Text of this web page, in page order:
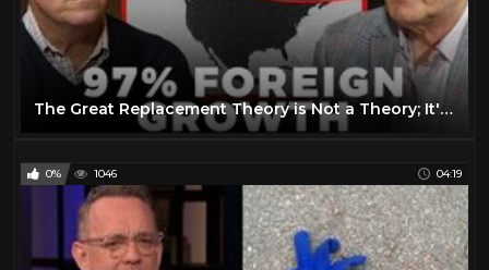
The Great Replacement Theory is Not a Theory; It's Reality
0% 1046 04:19